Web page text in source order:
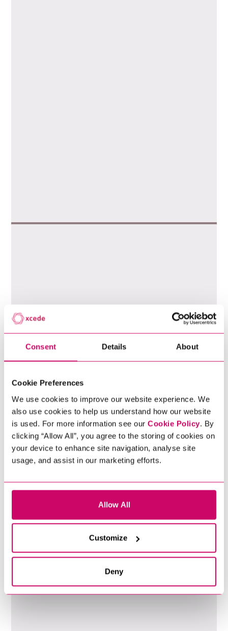
Consent Details About
Cookie Preferences
We use cookies to improve our website experience. We
also use cookies to help us understand how our website
is used. For more information see our Cookie Policy. By
clicking “Allow All”, you agree to the storing of cookies on
your device to enhance site navigation, analyse site
usage, and assist in our marketing efforts.
Allow All
Customize
Deny
99%
Clients Have Returned